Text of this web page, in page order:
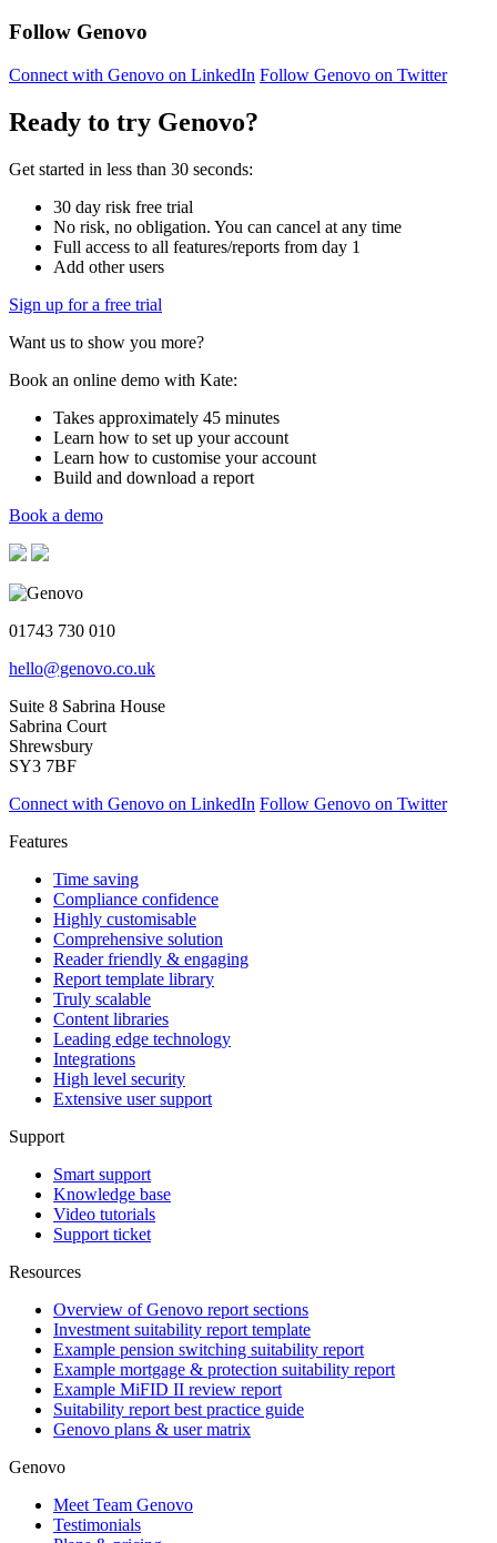
Follow Genovo
Connect with Genovo on LinkedIn Follow Genovo on Twitter
Ready to try Genovo?
Get started in less than 30 seconds:
30 day risk free trial
No risk, no obligation. You can cancel at any time
Full access to all features/reports from day 1
Add other users
Sign up for a free trial
Want us to show you more?
Book an online demo with Kate:
Takes approximately 45 minutes
Learn how to set up your account
Learn how to customise your account
Build and download a report
Book a demo
01743 730 010
hello@genovo.co.uk
Suite 8 Sabrina House
Sabrina Court
Shrewsbury
SY3 7BF
Connect with Genovo on LinkedIn Follow Genovo on Twitter
Features
Time saving
Compliance confidence
Highly customisable
Comprehensive solution
Reader friendly & engaging
Report template library
Truly scalable
Content libraries
Leading edge technology
Integrations
High level security
Extensive user support
Support
Smart support
Knowledge base
Video tutorials
Support ticket
Resources
Overview of Genovo report sections
Investment suitability report template
Example pension switching suitability report
Example mortgage & protection suitability report
Example MiFID II review report
Suitability report best practice guide
Genovo plans & user matrix
Genovo
Meet Team Genovo
Testimonials